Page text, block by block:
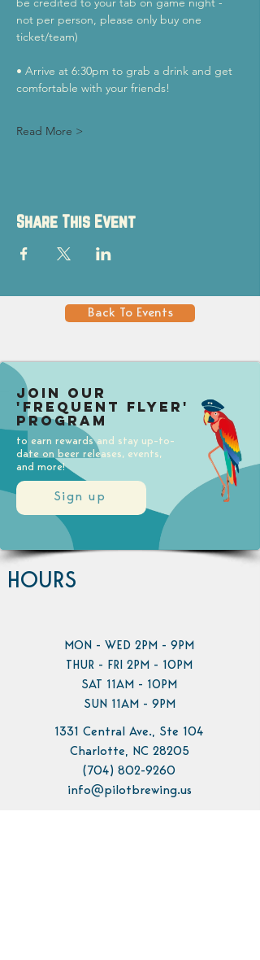
not per person, please only buy one
ticket/team)
• Arrive at 6:30pm to grab a drink and get
comfortable with your friends!
Read More >
Share This Event
Back To Events
Sign up
Join our
'Frequent Flyer'
Program
to earn rewards and stay up-to-
date on beer releases, events,
and more!
HOURS
MON - WED 2PM - 9PM
THUR - FRI 2PM - 10PM
SAT 11AM - 10PM
SUN 11AM - 9PM
1331 Central Ave., Ste 104
Charlotte, NC 28205
(704) 802-9260
info@pilotbrewing.us